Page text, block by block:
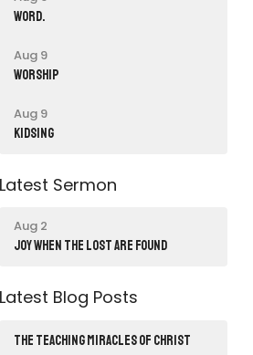
word.
Aug 9
Worship
Aug 9
Kidsing
Latest Sermon
Aug 2
JOY WHEN THE LOST ARE FOUND
Latest Blog Posts
THE TEACHING MIRACLES OF CHRIST